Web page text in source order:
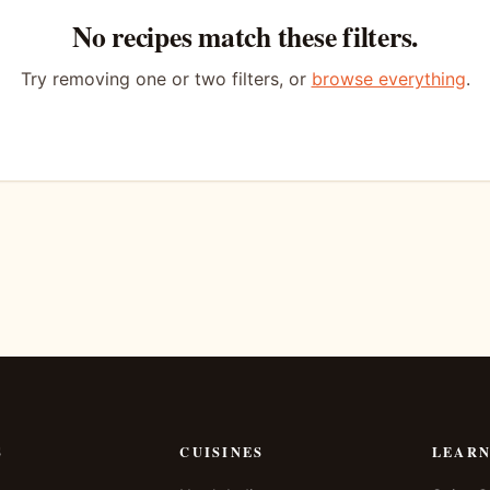
No recipes match these filters.
Try removing one or two filters, or browse everything.
CUISINES LEARN